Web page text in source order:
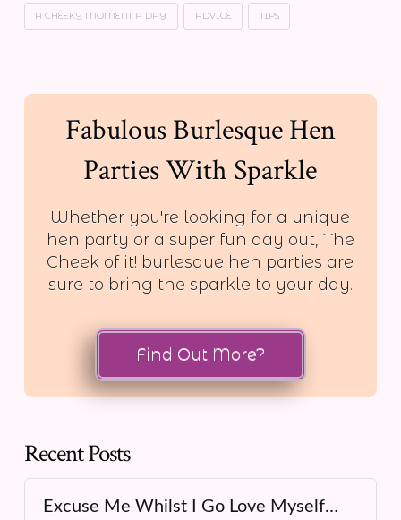
A CHEEKY MOMENT A DAY ADVICE TIPS
Fabulous Burlesque Hen
Parties With Sparkle
Whether you're looking for a unique
hen party or a super fun day out, The
Cheek of it! burlesque hen parties are
sure to bring the sparkle to your day.
Find Out More?
Recent Posts
Excuse Me Whilst I Go Love Myself…